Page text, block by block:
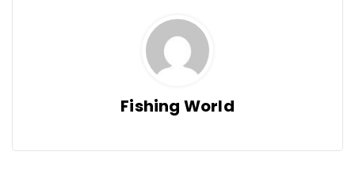
Fishing World